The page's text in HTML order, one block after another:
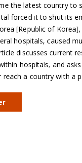
the latest country to
forced it to shut its
[Republic of
hospitals, caused
discusses current
hospitals, and
reach a country with a